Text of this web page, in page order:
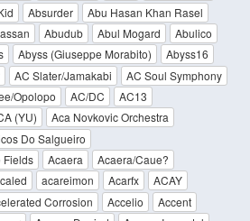
Absurder
Abu Hasan Khan Rasel
Abudub Abul Mogard
Abulico
Abyss (Giuseppe Morabito)
Abyss16
AC Slater/Jamakabi
AC Soul Symphony
Opolopo
AC/DC
AC13
(YU)
Aca Novkovic Orchestra
Do Salgueiro
Fields
Acaera
Acaera/Caue?
acareimon Acarfx
ACAY
Corrosion Accelio
Accent